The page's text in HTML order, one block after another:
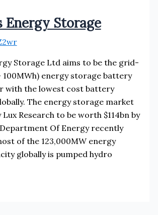
Energy Storage
Storage Ltd aims to be the grid-
100MWh) energy storage battery
with the lowest cost battery
The energy storage market
Research to be worth $114bn by
Department Of Energy recently
of the 123,000MW energy
globally is pumped hydro